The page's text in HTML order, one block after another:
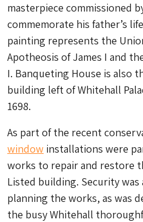
masterpiece commissioned
commemorate his father’s
painting represents the
Apotheosis of James I and
I. Banqueting House is also
building left of Whitehall
1698.
As part of the recent
window installations were
works to repair and restore
Listed building. Security
planning the works, as was
the busy Whitehall